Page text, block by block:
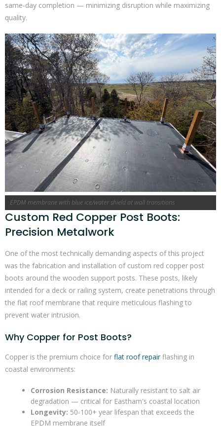
same-day completion — minimizing disruption while maximizing
quality.
EPDM membrane with blue ice/water shield at wall transitions
Custom Red Copper Post Boots:
Precision Metalwork
One of the most technically demanding aspects of this project
was the fabrication and installation of custom red copper post
boots around the wooden support posts. These posts, likely
intended for a deck or railing system, create penetrations through
the flat roof membrane that require meticulous flashing to
prevent water intrusion.
Why Copper for Post Boots?
Copper is the premium choice for flat roof repairflashing in
coastal environments:
Corrosion Resistance: Naturally resistant to salt air
degradation — critical for Eastham's coastal location
Longevity: 50-100+ year lifespan that exceeds the
EPDM membrane itself